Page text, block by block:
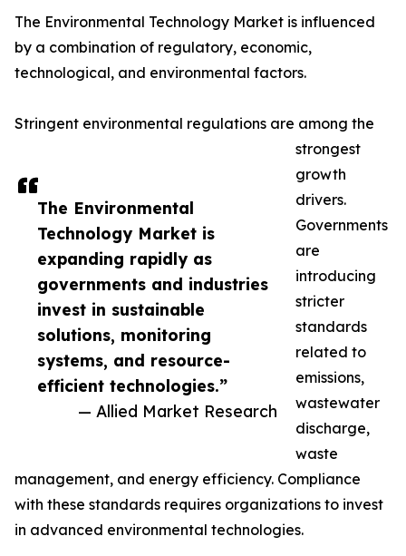
The Environmental
Technology Market is
expanding rapidly as
governments and industries
invest in sustainable
solutions, monitoring
systems, and resource-
efficient technologies.”
— Allied Market Research
The Environmental Technology Market is influenced
by a combination of regulatory, economic,
technological, and environmental factors.
Stringent environmental regulations are among the
strongest
growth
drivers.
Governments
are
introducing
stricter
standards
related to
emissions,
wastewater
discharge,
waste
management, and energy efficiency. Compliance
with these standards requires organizations to invest
in advanced environmental technologies.